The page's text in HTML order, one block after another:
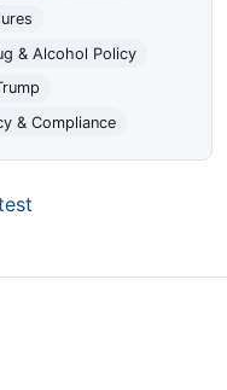
& Alcohol Policy
& Compliance